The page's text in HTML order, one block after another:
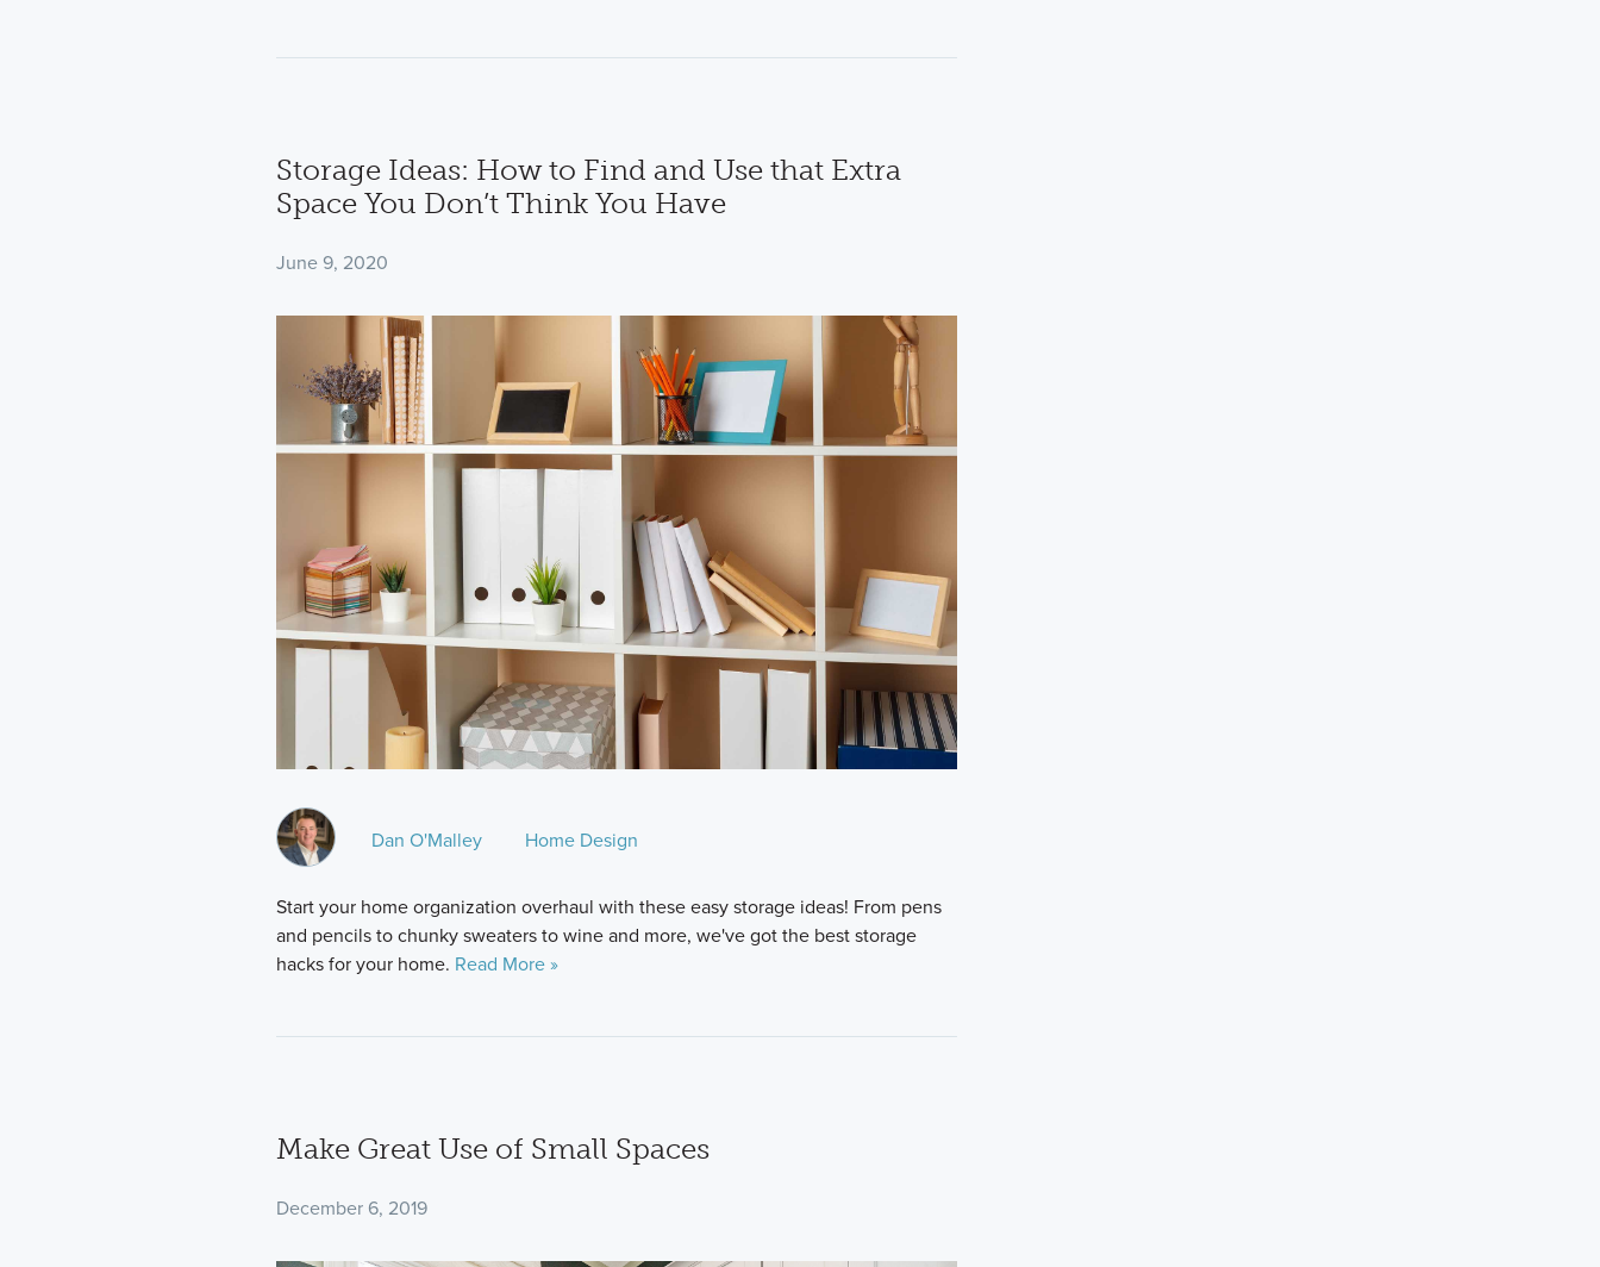
Storage Ideas: How to Find and Use that Extra
Space You Don’t Think You Have
June 9, 2020
Dan O'Malley Home Design
Start your home organization overhaul with these easy storage ideas! From pens
and pencils to chunky sweaters to wine and more, we've got the best storage
hacks for your home. Read More »
Make Great Use of Small Spaces
December 6, 2019